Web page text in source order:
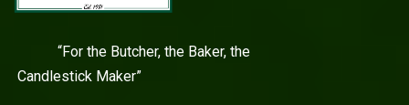
“For the Butcher, the Baker, the
Candlestick Maker”